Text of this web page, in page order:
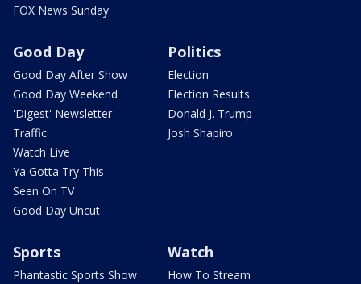
FOX News Sunday
Good Day
Good Day After Show
Good Day Weekend
'Digest' Newsletter
Traffic
Watch Live
Ya Gotta Try This
Seen On TV
Good Day Uncut
Politics
Election
Election Results
Donald J. Trump
Josh Shapiro
Sports
Phantastic Sports Show
Watch
How To Stream